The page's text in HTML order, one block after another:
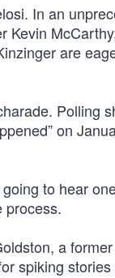
In an
Kevin
are
Polling
on
to hear
process.
a
spiking